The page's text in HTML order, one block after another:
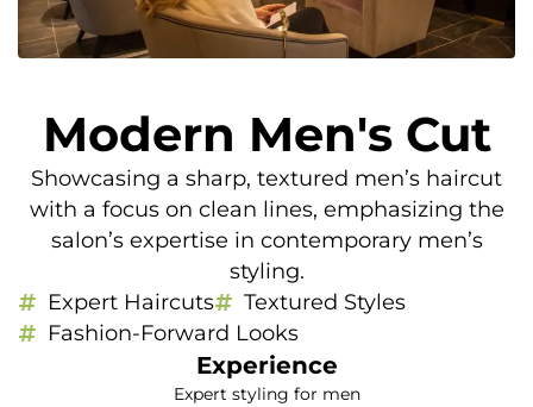
Modern Men's Cut
Showcasing a sharp, textured men’s haircut
with a focus on clean lines, emphasizing the
salon’s expertise in contemporary men’s
styling.
Expert Haircuts
Textured Styles
Fashion-Forward Looks
Experience
Expert styling for men